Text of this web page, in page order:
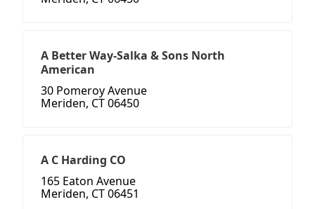
A Better Way-Salka & Sons North
American
30 Pomeroy Avenue
Meriden, CT 06450
A C Harding CO
165 Eaton Avenue
Meriden, CT 06451